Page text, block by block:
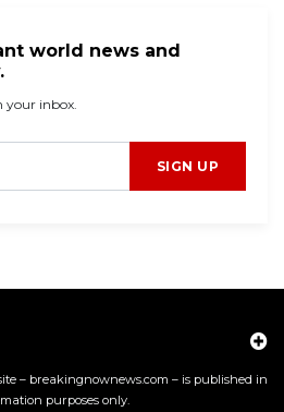
world news and
your inbox.
SIGN UP
– breakingnownews.com – is published in
purposes only.